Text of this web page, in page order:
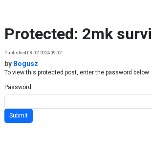
Protected: 2mk
Published 08.02.2024 09:02
by Bogusz
To view this protected post, enter the password below:
Password: